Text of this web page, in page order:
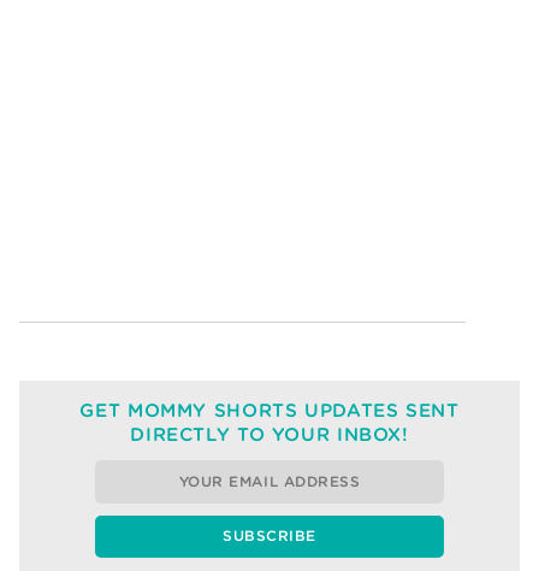
GET MOMMY SHORTS UPDATES SENT
DIRECTLY TO YOUR INBOX!